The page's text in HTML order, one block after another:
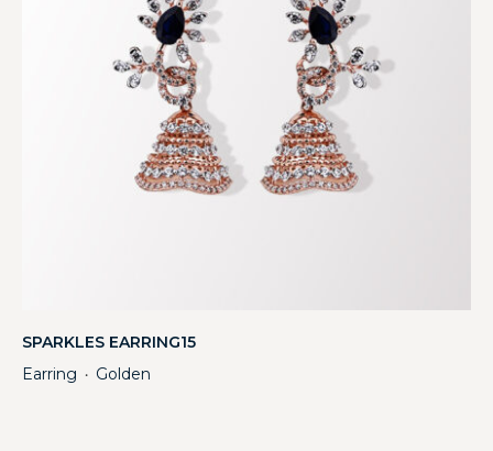
SPARKLES EARRING15
Earring ・ Golden